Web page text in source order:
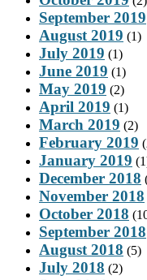
September 2019
August 2019 (1)
July 2019 (1)
June 2019 (1)
May 2019 (2)
April 2019 (1)
March 2019 (2)
February 2019
January 2019
December 2018
November 2018
October 2018
September 2018
August 2018 (5)
July 2018 (2)